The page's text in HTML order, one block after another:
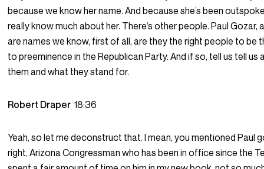
because we know her name. And because she’s been
really know much about her. There’s other people. Paul Gozar,
are names we know, first of all, are they the right people to be
to preeminence in the Republican Party. And if so, tell us tell
them and what they stand for.
Robert Draper18:36
Yeah, so let me deconstruct that. I mean, you mentioned Paul
right, Arizona Congressman who has been in office since the